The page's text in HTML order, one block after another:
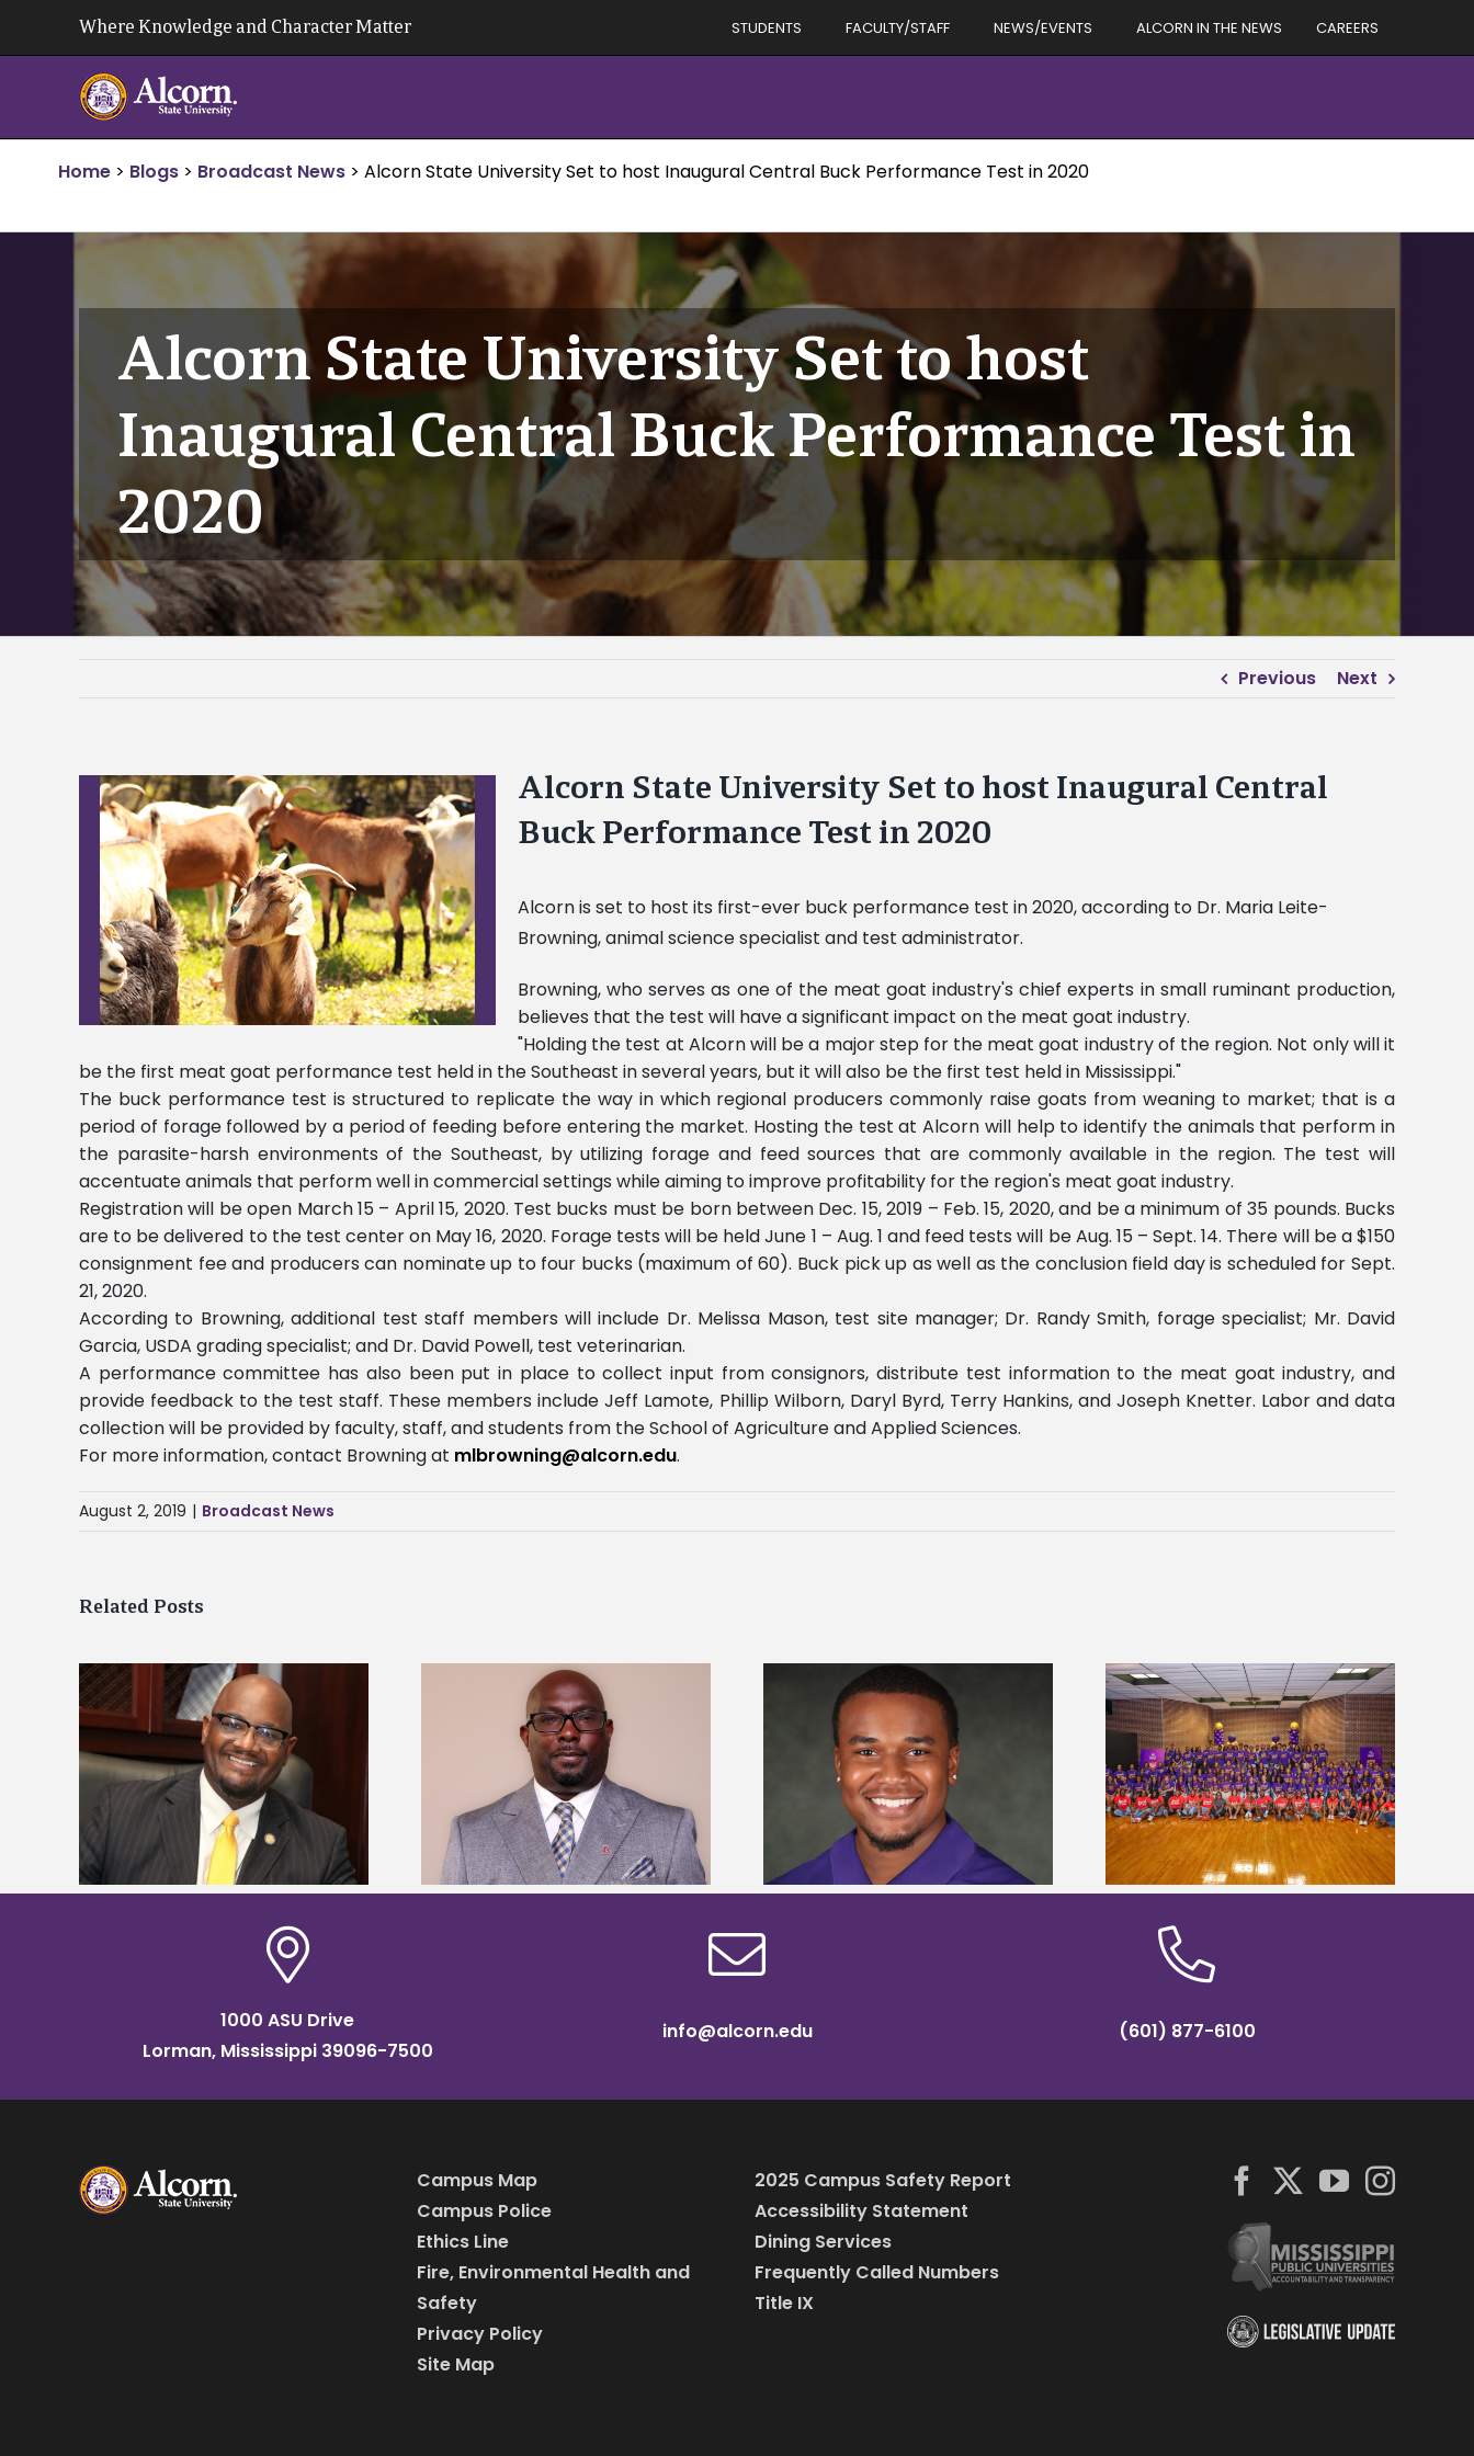
Where Knowledge and Character Matter STUDENTS FACULTY/STAFF NEWS/EVENTS ALCORN IN THE NEWS CAREERS
Home > Blogs > Broadcast News > Alcorn State University Set to host Inaugural Central Buck Performance Test in 2020
Alcorn State University Set to host
Inaugural Central Buck Performance Test in
2020
Previous Next
View
Larger
Image
Alcorn State University Set to host Inaugural Central
Buck Performance Test in 2020
Alcorn is set to host its first-ever buck performance test in 2020, according to Dr. Maria Leite-
Browning, animal science specialist and test administrator.
Browning, who serves as one of the meat goat industry's chief experts in small ruminant production,
believes that the test will have a significant impact on the meat goat industry.
"Holding the test at Alcorn will be a major step for the meat goat industry of the region. Not only will it
be the first meat goat performance test held in the Southeast in several years, but it will also be the first test held in Mississippi."
The buck performance test is structured to replicate the way in which regional producers commonly raise goats from weaning to market; that is a
period of forage followed by a period of feeding before entering the market. Hosting the test at Alcorn will help to identify the animals that perform in
the parasite-harsh environments of the Southeast, by utilizing forage and feed sources that are commonly available in the region. The test will
accentuate animals that perform well in commercial settings while aiming to improve profitability for the region's meat goat industry.
Registration will be open March 15 – April 15, 2020. Test bucks must be born between Dec. 15, 2019 – Feb. 15, 2020, and be a minimum of 35 pounds. Bucks
are to be delivered to the test center on May 16, 2020. Forage tests will be held June 1 – Aug. 1 and feed tests will be Aug. 15 – Sept. 14. There will be a $150
consignment fee and producers can nominate up to four bucks (maximum of 60). Buck pick up as well as the conclusion field day is scheduled for Sept.
21, 2020.
According to Browning, additional test staff members will include Dr. Melissa Mason, test site manager; Dr. Randy Smith, forage specialist; Mr. David
Garcia, USDA grading specialist; and Dr. David Powell, test veterinarian.
A performance committee has also been put in place to collect input from consignors, distribute test information to the meat goat industry, and
provide feedback to the test staff. These members include Jeff Lamote, Phillip Wilborn, Daryl Byrd, Terry Hankins, and Joseph Knetter. Labor and data
collection will be provided by faculty, staff, and students from the School of Agriculture and Applied Sciences.
For more information, contact Browning at mlbrowning@alcorn.edu.
August 2, 2019 | Broadcast News
Related Posts
Alcorn State names Renardo
Murray dean of graduate studies
Alcorn State senior is first to win
Mississippi Poultry Association
scholarship
Alcorn State University welcomes
108 scholars from 11 states for free
TMCF SOAR college readiness
bootcamp
Alcorn State’s Dexter Wakefield
named Food Systems Leadership
Institute Fellow
1000 ASU Drive
Lorman, Mississippi 39096-7500
info@alcorn.edu (601) 877-6100
Campus Map
Campus Police
Ethics Line
Fire, Environmental Health and
Safety
Privacy Policy
Site Map
2025 Campus Safety Report
Accessibility Statement
Dining Services
Frequently Called Numbers
Title IX